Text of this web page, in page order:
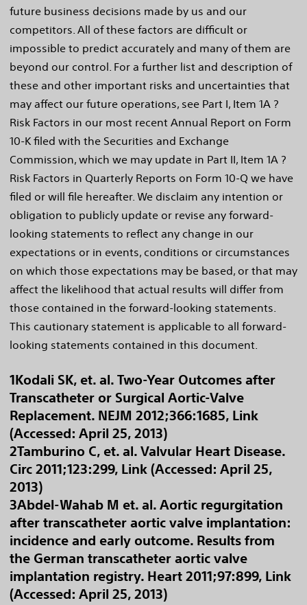
future business decisions made by us and our
competitors. All of these factors are difficult or
impossible to predict accurately and many of them are
beyond our control. For a further list and description of
these and other important risks and uncertainties that
may affect our future operations, see Part I, Item 1A ?
Risk Factors in our most recent Annual Report on Form
10-K filed with the Securities and Exchange
Commission, which we may update in Part II, Item 1A ?
Risk Factors in Quarterly Reports on Form 10-Q we have
filed or will file hereafter. We disclaim any intention or
obligation to publicly update or revise any forward-
looking statements to reflect any change in our
expectations or in events, conditions or circumstances
on which those expectations may be based, or that may
affect the likelihood that actual results will differ from
those contained in the forward-looking statements.
This cautionary statement is applicable to all forward-
looking statements contained in this document.
1Kodali SK, et. al. Two-Year Outcomes after
Transcatheter or Surgical Aortic-Valve
Replacement. NEJM 2012;366:1685, Link
(Accessed: April 25, 2013)
2Tamburino C, et. al. Valvular Heart Disease.
Circ 2011;123:299, Link (Accessed: April 25,
2013)
3Abdel-Wahab M et. al. Aortic regurgitation
after transcatheter aortic valve implantation:
incidence and early outcome. Results from
the German transcatheter aortic valve
implantation registry. Heart 2011;97:899, Link
(Accessed: April 25, 2013)